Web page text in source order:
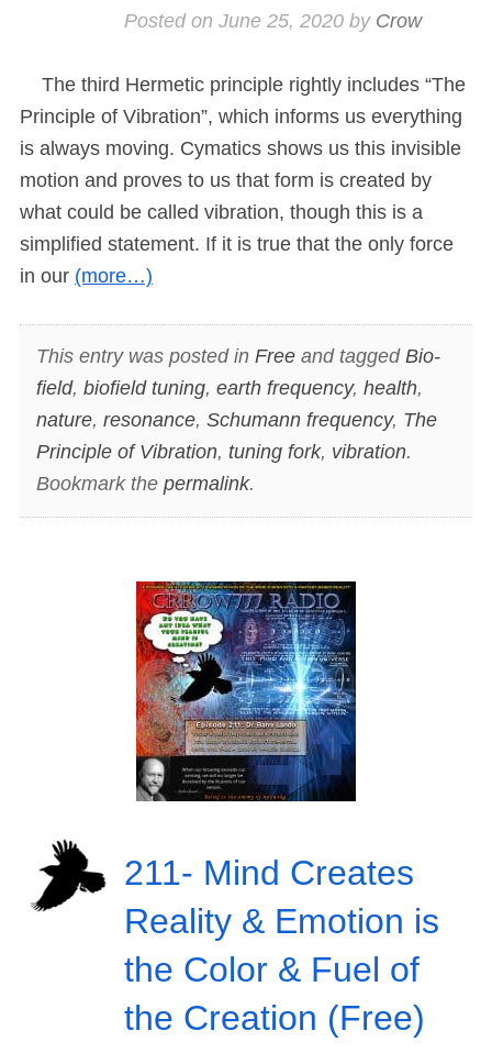
Posted on June 25, 2020by Crow
The third Hermetic principle rightly includes “The
Principle of Vibration”, which informs us everything
is always moving. Cymatics shows us this invisible
motion and proves to us that form is created by
what could be called vibration, though this is a
simplified statement. If it is true that the only force
in our (more…)
This entry was posted in Freeand tagged Bio-
field, biofield tuning, earth frequency, health,
nature, resonance, Schumann frequency, The
Principle of Vibration, tuning fork, vibration.
Bookmark the permalink.
211- Mind Creates
Reality & Emotion is
the Color & Fuel of
the Creation (Free)